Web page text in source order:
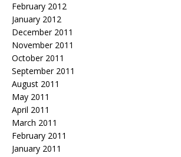
February 2012
January 2012
December 2011
November 2011
October 2011
September 2011
August 2011
May 2011
April 2011
March 2011
February 2011
January 2011